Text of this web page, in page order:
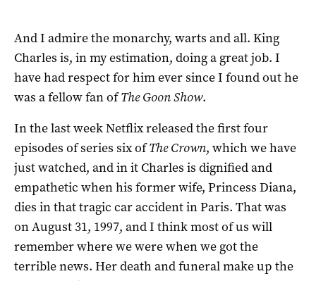
And I admire the monarchy, warts and all. King
Charles is, in my estimation, doing a great job. I
have had respect for him ever since I found out he
was a fellow fan ofThe Goon Show.
In the last week Netflix released the first four
episodes of series six ofThe Crown, which we have
just watched, and in it Charles is dignified and
empathetic when his former wife, Princess Diana,
dies in that tragic car accident in Paris. That was
on August 31, 1997, and I think most of us will
remember where we were when we got the
terrible news. Her death and funeral make up the